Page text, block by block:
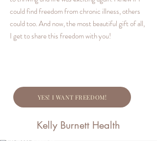
could find freedom from chronic illness, others
could too. And now, the most beautiful gift of all,
I get to share this freedom with you!
YES! I WANT FREEDOM!
Kelly Burnett Health